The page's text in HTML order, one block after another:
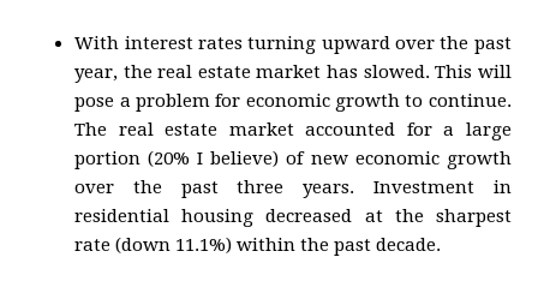
With interest rates turning upward over the past
year, the real estate market has slowed. This will
pose a problem for economic growth to continue.
The real estate market accounted for a large
portion (20% I believe) of new economic growth
over the past three years. Investment in
residential housing decreased at the sharpest
rate (down 11.1%) within the past decade.